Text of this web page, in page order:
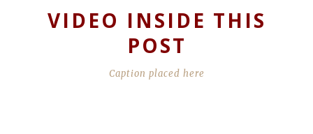
VIDEO INSIDE THIS
POST
Caption placed here